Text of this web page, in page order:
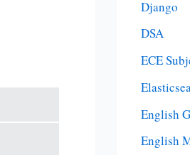
Django
DSA
ECE
English
English